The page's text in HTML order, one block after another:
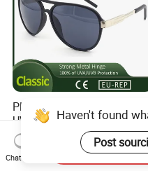
Plastic Big Pilot Mens
UV400 Eyewear
Manufacturer Made in
China
US$1.20-1.40
Haven't found
Post
Chat Now